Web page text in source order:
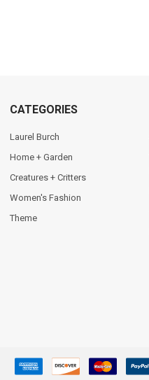
CATEGORIES
Laurel Burch
Home + Garden
Creatures + Critters
Women's Fashion
Theme